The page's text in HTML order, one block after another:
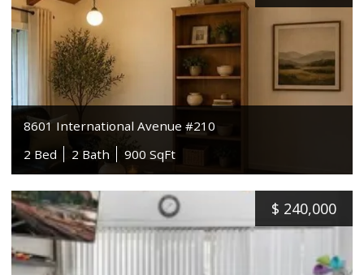
8601 International Avenue #210
2 Bed
2 Bath 900 SqFt
$ 240,000